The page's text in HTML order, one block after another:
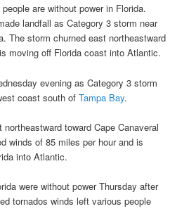
are without power in Florida.
landfall as Category 3 storm near
The storm churned east northeastward
moving off Florida coast into Atlantic.
evening as Category 3 storm
coast south ofTampa Bay.
toward Cape Canaveral
winds of 85 miles per hour and is
into Atlantic.
were without power Thursday after
tornados winds left various people